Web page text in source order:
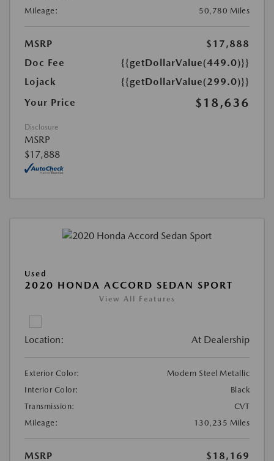
Mileage:
50,780 Miles
MSRP
$17,888
Doc Fee
{{getDollarValue(449.0)}}
Lojack
{{getDollarValue(299.0)}}
Your Price
$18,636
Disclosure
MSRP
$17,888
Used
2020 HONDA ACCORD SEDAN SPORT
View All Features
Location: At Dealership
Exterior Color:
Modern Steel Metallic
Interior Color:
Black
Transmission:
CVT
Mileage:
130,235 Miles
MSRP $18,169